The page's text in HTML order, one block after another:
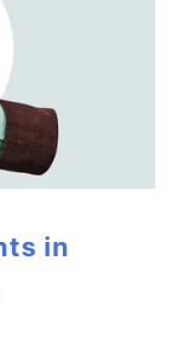
in